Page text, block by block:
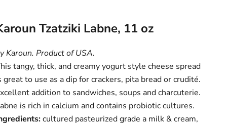
Tzatziki Labne, 11 oz
Karoun. Product of USA.
tangy, thick, and creamy yogurt style cheese spread
great to use as a dip for crackers, pita bread or crudité.
addition to sandwiches, soups and charcuterie.
is rich in calcium and contains probiotic cultures.
cultured pasteurized grade a milk & cream,